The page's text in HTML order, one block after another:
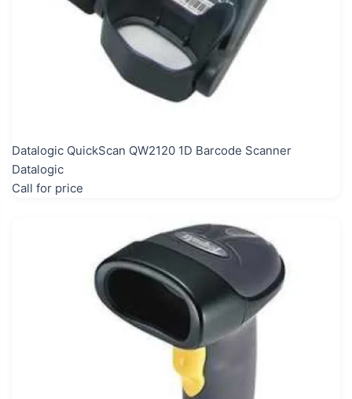
Datalogic QuickScan QW2120 1D Barcode Scanner
Datalogic
Call for price